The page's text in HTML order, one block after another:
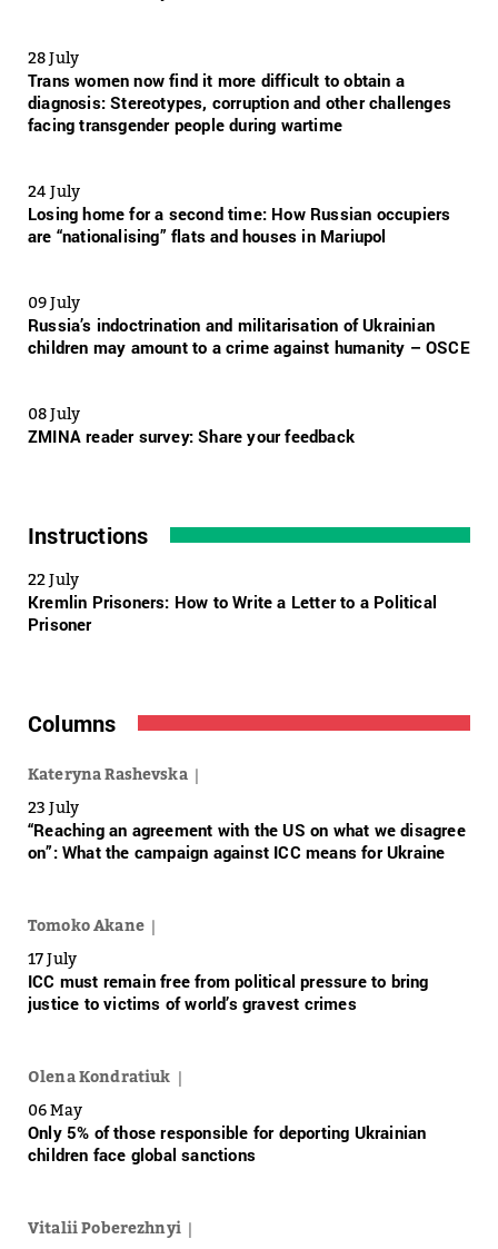
28 July
Trans women now find it more difficult to obtain a
diagnosis: Stereotypes, corruption and other challenges
facing transgender people during wartime
24 July
Losing home for a second time: How Russian occupiers
are “nationalising” flats and houses in Mariupol
09 July
Russia’s indoctrination and militarisation of Ukrainian
children may amount to a crime against humanity – OSCE
08 July
ZMINA reader survey: Share your feedback
Instructions
22 July
Kremlin Prisoners: How to Write a Letter to a Political
Prisoner
Columns
Kateryna Rashevska
23 July
“Reaching an agreement with the US on what we disagree
on”: What the campaign against ICC means for Ukraine
Tomoko Akane
17 July
ICC must remain free from political pressure to bring
justice to victims of world’s gravest crimes
Olena Kondratiuk
06 May
Only 5% of those responsible for deporting Ukrainian
children face global sanctions
Vitalii Poberezhnyi